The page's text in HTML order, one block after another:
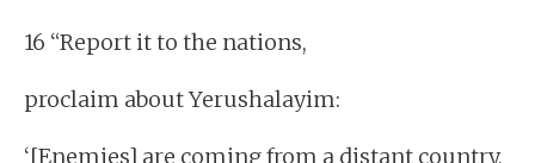
16 “Report it to the nations,
proclaim about Yerushalayim:
‘[Enemies] are coming from a distant country,